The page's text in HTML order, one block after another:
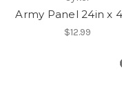
Army Panel 24in x
$12.99